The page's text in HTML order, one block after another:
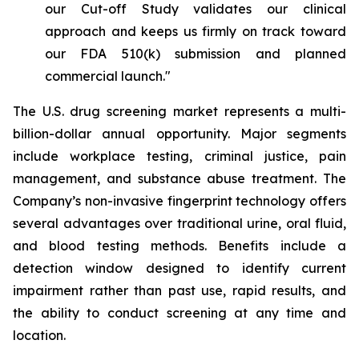
our Cut-off Study validates our clinical
approach and keeps us firmly on track toward
our FDA 510(k) submission and planned
commercial launch."
The U.S. drug screening market represents a multi-
billion-dollar annual opportunity. Major segments
include workplace testing, criminal justice, pain
management, and substance abuse treatment. The
Company’s non-invasive fingerprint technology offers
several advantages over traditional urine, oral fluid,
and blood testing methods. Benefits include a
detection window designed to identify current
impairment rather than past use, rapid results, and
the ability to conduct screening at any time and
location.